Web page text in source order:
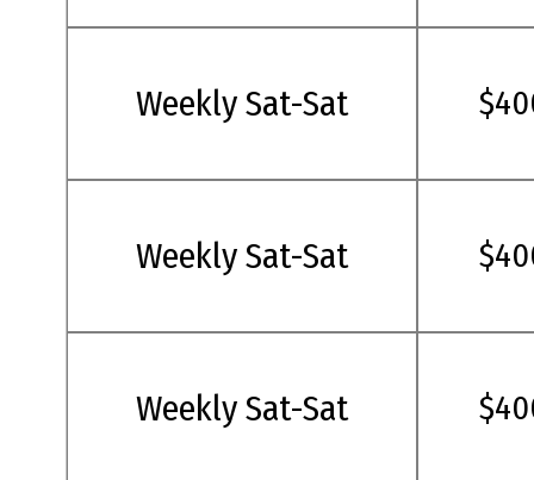
Weekly Sat-Sat
Weekly Sat-Sat
Weekly Sat-Sat